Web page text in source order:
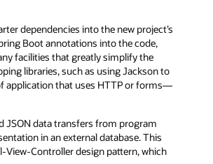
dependencies into the new project’s
Boot annotations into the code,
facilities that greatly simplify the
libraries, such as using Jackson to
application that uses HTTP or forms—
JSON data transfers from program
in an external database. This
View-Controller design pattern, which